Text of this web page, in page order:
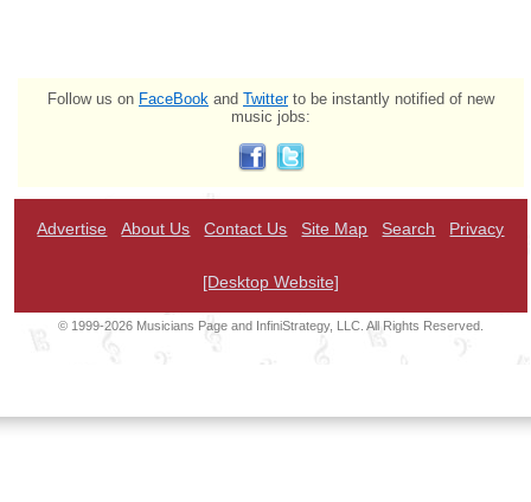
Follow us on FaceBook and Twitterto be instantly notified of new
music jobs:
Advertise About Us Contact Us Site Map Search Privacy
[Desktop Website]
© 1999-2026 Musicians Page and InfiniStrategy, LLC. All Rights Reserved.